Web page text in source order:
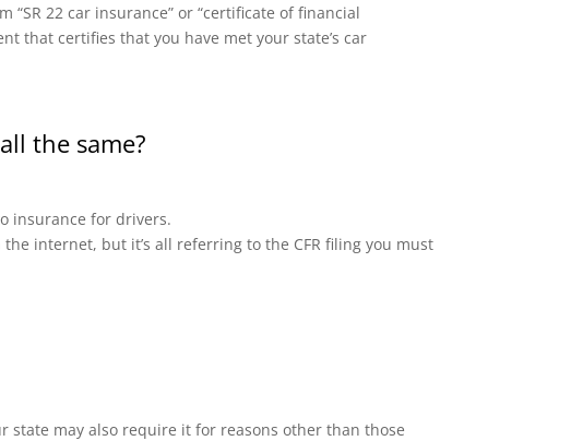
22 car insurance” or “certificate of financial
that certifies that you have met your state’s car
the same?
insurance for drivers.
internet, but it’s all referring to the CFR filing you must
state may also require it for reasons other than those